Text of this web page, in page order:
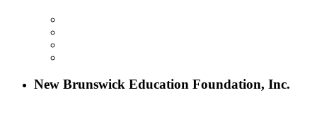
New Brunswick Education Foundation, Inc.